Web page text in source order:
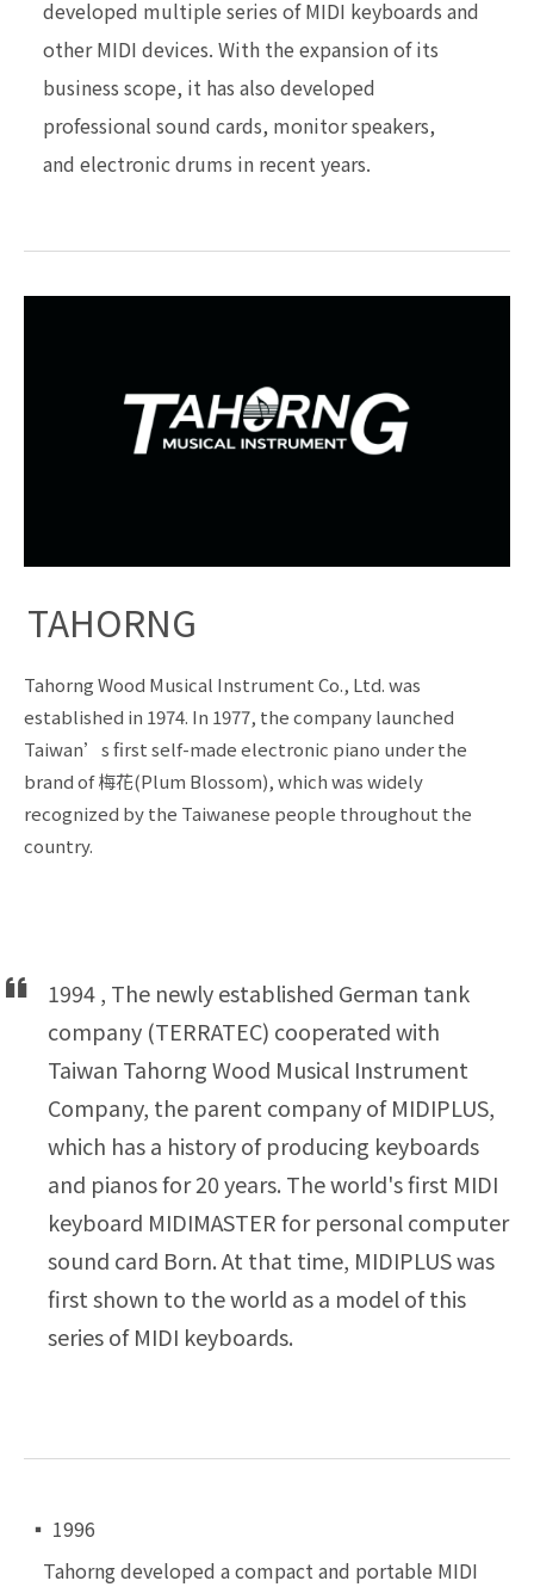
developed multiple series of MIDI keyboards and
other MIDI devices. With the expansion of its
business scope, it has also developed
professional sound cards, monitor speakers,
and electronic drums in recent years.
TAHORNG
Tahorng Wood Musical Instrument Co., Ltd. was
established in 1974. In 1977, the company launched
Taiwan’s first self-made electronic piano under the
brand of 梅花(Plum Blossom), which was widely
recognized by the Taiwanese people throughout the
country.
1994 , The newly established German tank
company (TERRATEC) cooperated with
Taiwan Tahorng Wood Musical Instrument
Company, the parent company of MIDIPLUS,
which has a history of producing keyboards
and pianos for 20 years. The world's first MIDI
keyboard MIDIMASTER for personal computer
sound card Born. At that time, MIDIPLUS was
first shown to the world as a model of this
series of MIDI keyboards.
▪ 1996
Tahorng developed a compact and portable MIDI